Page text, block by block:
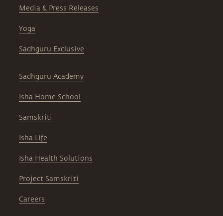
Media & Press Releases
Yoga
Sadhguru Exclusive
Sadhguru Academy
Isha Home School
Samskriti
Isha Life
Isha Health Solutions
Project Samskriti
Careers